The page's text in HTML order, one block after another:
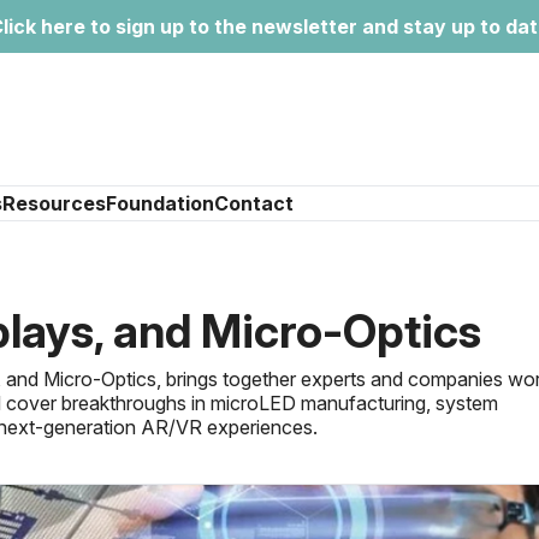
here to sign up to the newsletter and stay up to
ResourcesFoundationContact
and Micro-Optics
Micro-Optics, brings together experts and companies
breakthroughs in microLED manufacturing, system
generation AR/VR experiences.